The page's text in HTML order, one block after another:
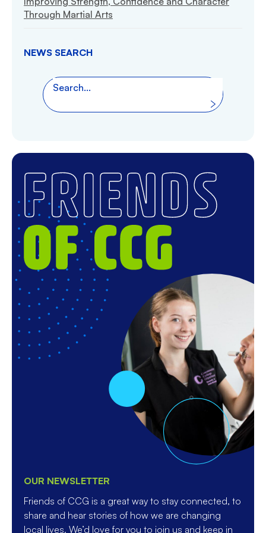
NEWS SEARCH
Search the website
Search
Through Martial Arts
OUR NEWSLETTER
Friends of CCG is a great way to stay connected, to
share and hear stories of how we are changing
local lives. We’d love for you to join us and keep in